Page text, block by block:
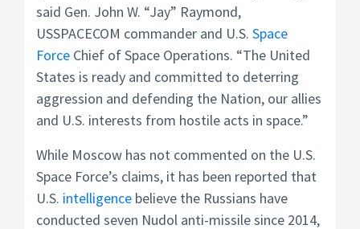
said Gen. John W. “Jay” Raymond,
USSPACECOM commander and U.S. Space
Force Chief of Space Operations. “The United
States is ready and committed to deterring
aggression and defending the Nation, our allies
and U.S. interests from hostile acts in space.”
While Moscow has not commented on the U.S.
Space Force’s claims, it has been reported that
U.S. intelligence believe the Russians have
conducted seven Nudol anti-missile since 2014,